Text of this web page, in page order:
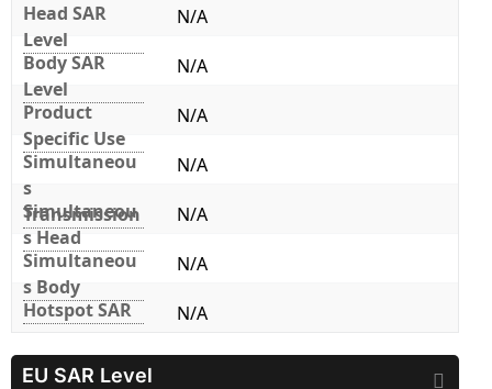
Head SAR
Level
N/A
Body SAR
Level
N/A
Product
Specific Use
N/A
Simultaneou
s
Transmission
N/A
Simultaneou
s Head
N/A
Simultaneou
s Body
N/A
Hotspot SAR
N/A
EU SAR Level